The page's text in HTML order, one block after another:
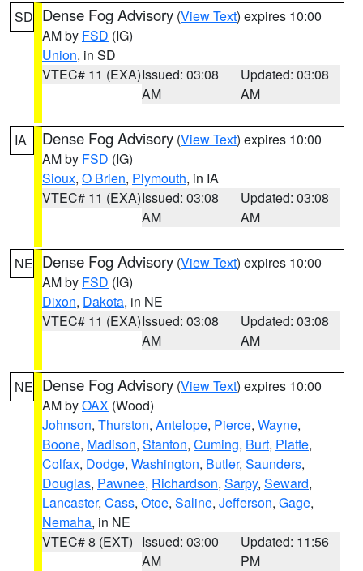
SD Dense Fog Advisory (View Text) expires 10:00
AM by FSD (IG)
Union, in SD
VTEC# 11 (EXA)Issued: 03:08
AM
Updated: 03:08
AM
IA Dense Fog Advisory (View Text) expires 10:00
AM by FSD (IG)
Sioux, O Brien, Plymouth, in IA
VTEC# 11 (EXA)Issued: 03:08
AM
Updated: 03:08
AM
NE Dense Fog Advisory (View Text) expires 10:00
AM by FSD (IG)
Dixon, Dakota, in NE
VTEC# 11 (EXA)Issued: 03:08
AM
Updated: 03:08
AM
NE Dense Fog Advisory (View Text) expires 10:00
AM byOAX (Wood)
Johnson, Thurston, Antelope, Pierce, Wayne,
Boone, Madison, Stanton, Cuming, Burt, Platte,
Colfax, Dodge, Washington, Butler, Saunders,
Douglas, Pawnee, Richardson, Sarpy, Seward,
Lancaster, Cass, Otoe, Saline, Jefferson, Gage,
Nemaha, in NE
VTEC# 8 (EXT) Issued: 03:00
AM
Updated: 11:56
PM